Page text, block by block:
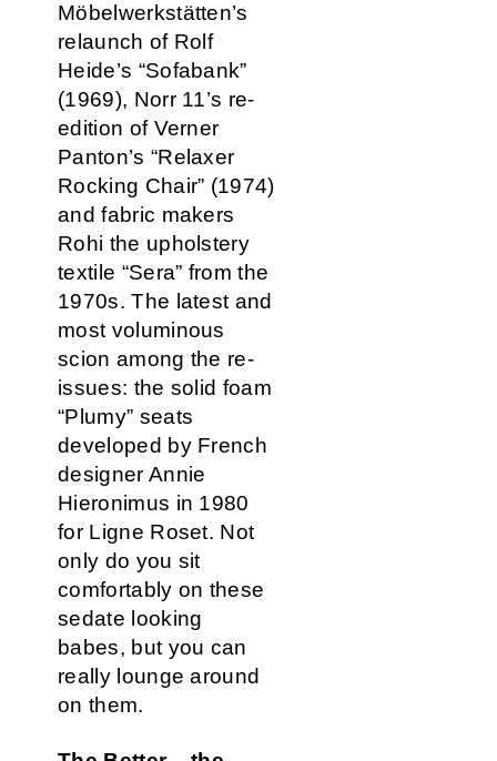
Möbelwerkstätten’s
relaunch of Rolf
Heide’s “Sofabank”
(1969), Norr 11’s re-
edition of Verner
Panton’s “Relaxer
Rocking Chair” (1974)
and fabric makers
Rohi the upholstery
textile “Sera” from the
1970s. The latest and
most voluminous
scion among the re-
issues: the solid foam
“Plumy” seats
developed by French
designer Annie
Hieronimus in 1980
for Ligne Roset. Not
only do you sit
comfortably on these
sedate looking
babes, but you can
really lounge around
on them.